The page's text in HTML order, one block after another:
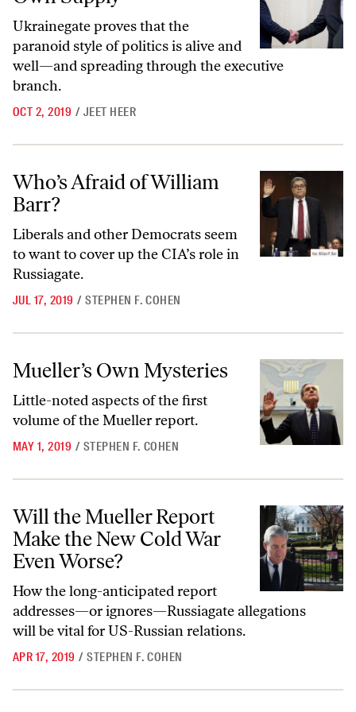
Ukrainegate proves that the
paranoid style of politics is alive and
well—and spreading through the executive
branch.
OCT 2, 2019 / JEET HEER
Who’s Afraid of William Barr?
Who’s Afraid of William
Barr?
Liberals and other Democrats seem
to want to cover up the CIA’s role in
Russiagate.
JUL 17, 2019 / STEPHEN F. COHEN
Mueller’s Own Mysteries
Mueller’s Own Mysteries
Little-noted aspects of the first
volume of the Mueller report.
MAY 1, 2019 / STEPHEN F. COHEN
Will the Mueller Report Make the New Cold War Even Worse?
Will the Mueller Report
Make the New Cold War
Even Worse?
How the long-anticipated report
addresses—or ignores—Russiagate allegations
will be vital for US-Russian relations.
APR 17, 2019 / STEPHEN F. COHEN